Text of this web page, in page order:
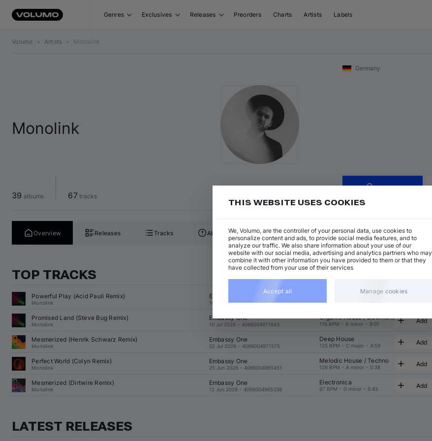
Genres Exclusives Releases Preorders Charts Artists Labels
Volumo • Artists • Monolink
Monolink
39 albums 67 tracks
Germany
Follow
Overview Releases Tracks About Related
TOP TRACKS
Powerful Play (Acid Pauli Remix)
Monolink
Embassy One
10 Jul 2026 • 4066004971643 120 BPM
Promised Land (Steve Bug Remix)
Monolink
Embassy One
10 Jul 2026 4066004971643
Organic House / Downtempo
116 BPM A minor 9:01 Add
Mesmerized (Henrik Schwarz Remix)
Monolink
Embassy One
02 Jul 2026 4066004971575
Deep House
125 BPM C major 4:59 Add
Perfect World (Colyn Remix)
Monolink
Embassy One
25 Jun 2026 4066004965451
Melodic House / Techno
126 BPM A minor 5:38 Add
Mesmerized (Dirtwire Remix)
Monolink
Embassy One
12 Jun 2026 4066004965338
Electronica
97 BPM D minor 5:43 Add
LATEST RELEASES
THIS WEBSITE USES COOKIES
We, Volumo, are the controller of your personal data, use cookies to
personalize content and ads, to provide social media features, and to
analyze our traffic. We also share information about your use of our
website with our social media, advertising and analytics partners who may
combine it with other information you have provided to them or that they
have collected from your use of their services
Accept all Manage cookies